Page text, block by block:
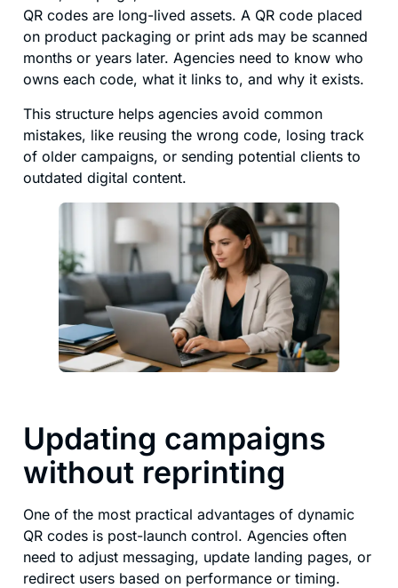
QR codes are long-lived assets. A QR code placed
on product packaging or print ads may be scanned
months or years later. Agencies need to know who
owns each code, what it links to, and why it exists.
This structure helps agencies avoid common
mistakes, like reusing the wrong code, losing track
of older campaigns, or sending potential clients to
outdated digital content.
Updating campaigns
without reprinting
One of the most practical advantages of dynamic
QR codes is post-launch control. Agencies often
need to adjust messaging, update landing pages, or
redirect users based on performance or timing.